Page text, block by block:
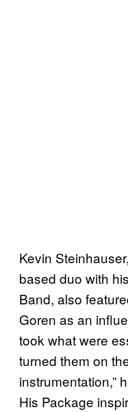
Kevin
based duo with
Band, also
Goren as an
took what were
turned them on
instrumentation,”
His Package